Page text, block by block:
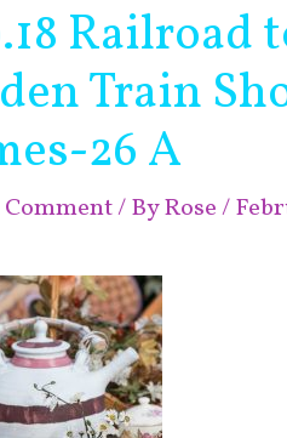
Railroad
Train
26 A
Comment/ ByRose/